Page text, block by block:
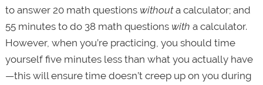
to answer 20 math questions without a calculator; and
55 minutes to do 38 math questions with a calculator.
However, when you’re practicing, you should time
yourself five minutes less than what you actually have
—this will ensure time doesn’t creep up on you during